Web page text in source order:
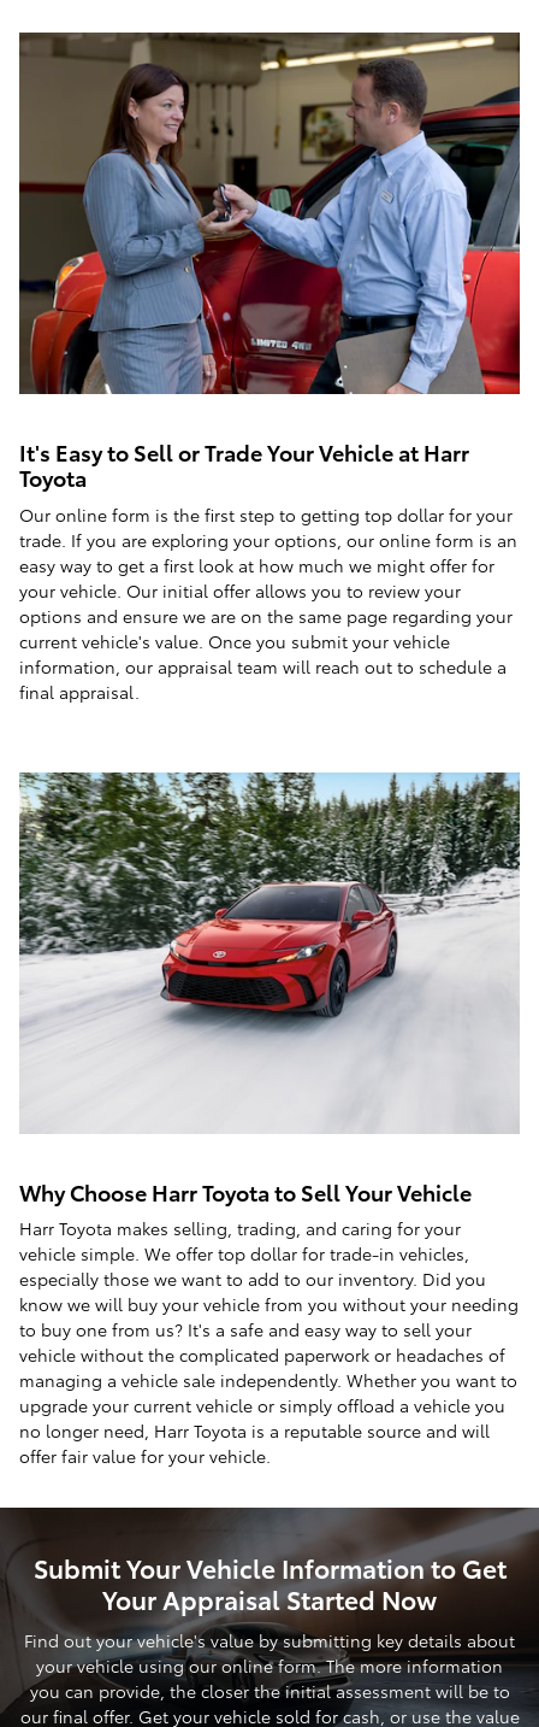
It's Easy to Sell or Trade Your Vehicle at Harr
Toyota
Our online form is the first step to getting top dollar for your
trade. If you are exploring your options, our online form is an
easy way to get a first look at how much we might offer for
your vehicle. Our initial offer allows you to review your
options and ensure we are on the same page regarding your
current vehicle's value. Once you submit your vehicle
information, our appraisal team will reach out to schedule a
final appraisal.
Why Choose Harr Toyota to Sell Your Vehicle
Harr Toyota makes selling, trading, and caring for your
vehicle simple. We offer top dollar for trade-in vehicles,
especially those we want to add to our inventory. Did you
know we will buy your vehicle from you without your needing
to buy one from us? It's a safe and easy way to sell your
vehicle without the complicated paperwork or headaches of
managing a vehicle sale independently. Whether you want to
upgrade your current vehicle or simply offload a vehicle you
no longer need, Harr Toyota is a reputable source and will
offer fair value for your vehicle.
Submit Your Vehicle Information to Get
Your Appraisal Started Now
Find out your vehicle's value by submitting key details about
your vehicle using our online form. The more information
you can provide, the closer the initial assessment will be to
our final offer. Get your vehicle sold for cash, or use the value